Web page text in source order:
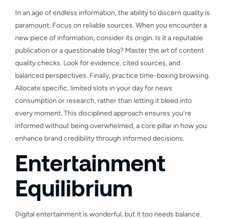
In an age of endless information, the ability to discern quality is
paramount. Focus on reliable sources. When you encounter a
new piece of information, consider its origin. Is it a reputable
publication or a questionable blog? Master the art of content
quality checks. Look for evidence, cited sources, and
balanced perspectives. Finally, practice time-boxing browsing.
Allocate specific, limited slots in your day for news
consumption or research, rather than letting it bleed into
every moment. This disciplined approach ensures you’re
informed without being overwhelmed, a core pillar in how you
enhance brand credibility through informed decisions.
Entertainment
Equilibrium
Digital entertainment is wonderful, but it too needs balance.